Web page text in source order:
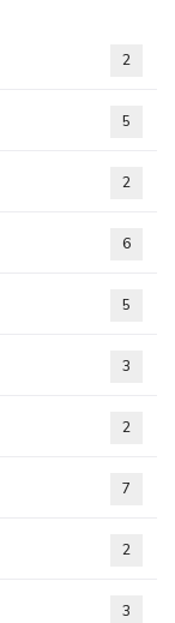
2
5
2
6
5
3
2
7
2
3